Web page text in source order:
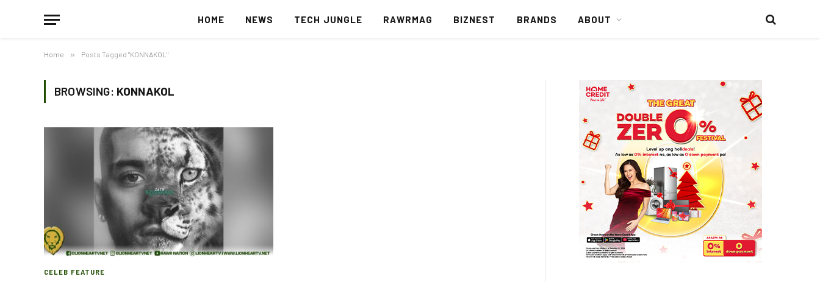
HOME NEWS TECH JUNGLE RAWRMAG BIZNEST BRANDS ABOUT
Home » Posts Tagged "KONNAKOL"
BROWSING: KONNAKOL
CELEB FEATURE